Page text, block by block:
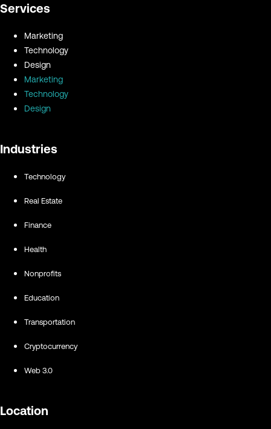
Services
Marketing
Technology
Design
Marketing
Technology
Design
Industries
Technology
Real Estate
Finance
Health
Nonprofits
Education
Transportation
Cryptocurrency
Web 3.0
Location